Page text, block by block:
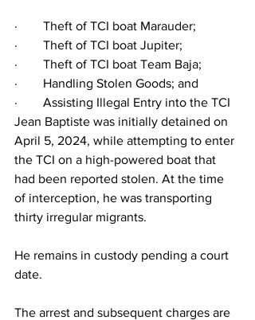
·        Theft of TCI boat Marauder;
·        Theft of TCI boat Jupiter;
·        Theft of TCI boat Team Baja;
·        Handling Stolen Goods; and
·        Assisting Illegal Entry into the TCI
Jean Baptiste was initially detained on
April 5, 2024, while attempting to enter
the TCI on a high-powered boat that
had been reported stolen. At the time
of interception, he was transporting
thirty irregular migrants.
He remains in custody pending a court
date.
The arrest and subsequent charges are